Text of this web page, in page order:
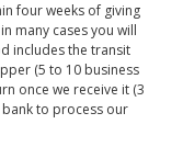
four weeks of giving
many cases you will
includes the transit
(5 to 10 business
once we receive it (3
to process our